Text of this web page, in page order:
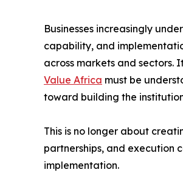
Businesses increasingly
capability, and
across markets and sectors.
Value Africa must be
toward building the
This is no longer about
partnerships, and execution
implementation.